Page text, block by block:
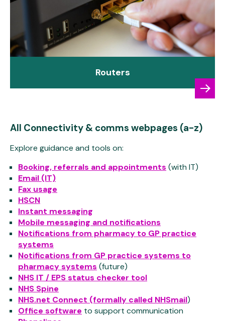
Routers
All Connectivity & comms webpages (a-z)
Explore guidance and tools on:
Booking, referrals and appointments (with IT)
Email (IT)
Fax usage
HSCN
Instant messaging
Mobile messaging and notifications
Notifications from pharmacy to GP practice
systems
Notifications from GP practice systems to
pharmacy systems (future)
NHS IT / EPS status checker tool
NHS Spine
NHS.net Connect (formally called NHSmail)
Office software to support communication